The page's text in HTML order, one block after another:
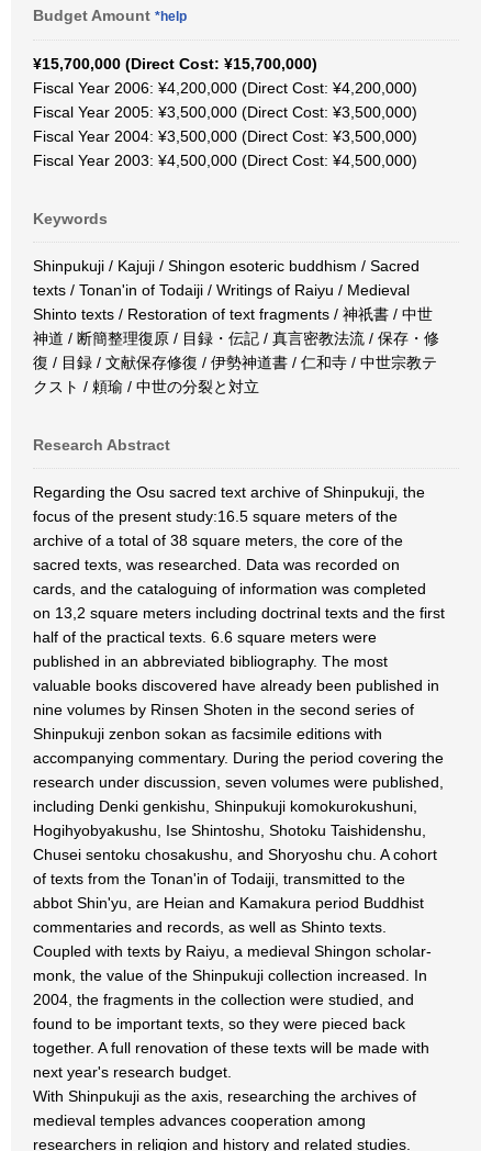
Budget Amount *help
¥15,700,000 (Direct Cost: ¥15,700,000)
Fiscal Year 2006: ¥4,200,000 (Direct Cost: ¥4,200,000)
Fiscal Year 2005: ¥3,500,000 (Direct Cost: ¥3,500,000)
Fiscal Year 2004: ¥3,500,000 (Direct Cost: ¥3,500,000)
Fiscal Year 2003: ¥4,500,000 (Direct Cost: ¥4,500,000)
Keywords
Shinpukuji / Kajuji / Shingon esoteric buddhism / Sacred
texts / Tonan'in of Todaiji / Writings of Raiyu / Medieval
Shinto texts / Restoration of text fragments / 神祇書 / 中世
神道 / 断簡整理復原 / 目録・伝記 / 真言密教法流 / 保存・修
復 / 目録 / 文献保存修復 / 伊勢神道書 / 仁和寺 / 中世宗教テ
クスト / 頼瑜 / 中世の分裂と対立
Research Abstract
Regarding the Osu sacred text archive of Shinpukuji, the
focus of the present study:16.5 square meters of the
archive of a total of 38 square meters, the core of the
sacred texts, was researched. Data was recorded on
cards, and the cataloguing of information was completed
on 13,2 square meters including doctrinal texts and the first
half of the practical texts. 6.6 square meters were
published in an abbreviated bibliography. The most
valuable books discovered have already been published in
nine volumes by Rinsen Shoten in the second series of
Shinpukuji zenbon sokan as facsimile editions with
accompanying commentary. During the period covering the
research under discussion, seven volumes were published,
including Denki genkishu, Shinpukuji komokurokushuni,
Hogihyobyakushu, Ise Shintoshu, Shotoku Taishidenshu,
Chusei sentoku chosakushu, and Shoryoshu chu. A cohort
of texts from the Tonan'in of Todaiji, transmitted to the
abbot Shin'yu, are Heian and Kamakura period Buddhist
commentaries and records, as well as Shinto texts.
Coupled with texts by Raiyu, a medieval Shingon scholar-
monk, the value of the Shinpukuji collection increased. In
2004, the fragments in the collection were studied, and
found to be important texts, so they were pieced back
together. A full renovation of these texts will be made with
next year's research budget.
With Shinpukuji as the axis, researching the archives of
medieval temples advances cooperation among
researchers in religion and history and related studies.